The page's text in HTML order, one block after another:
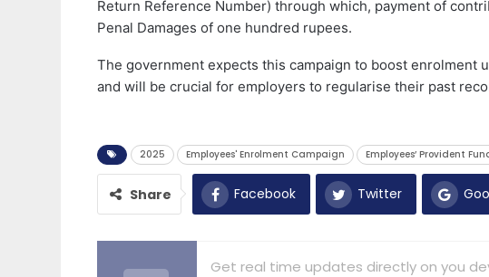
Return Reference Number) through which, payment of
Penal Damages of one hundred rupees.
The government expects this campaign to boost enrolment
and will be crucial for employers to regularise their past
2025 Employees' Enrolment Campaign Employees’ Provident
Share Facebook Twitter
Get real time updates directly on you